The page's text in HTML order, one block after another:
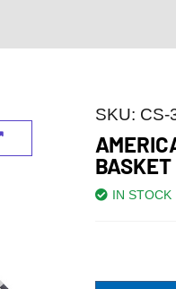
SKU: CS-
IN STOCK